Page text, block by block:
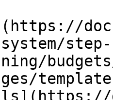
system/